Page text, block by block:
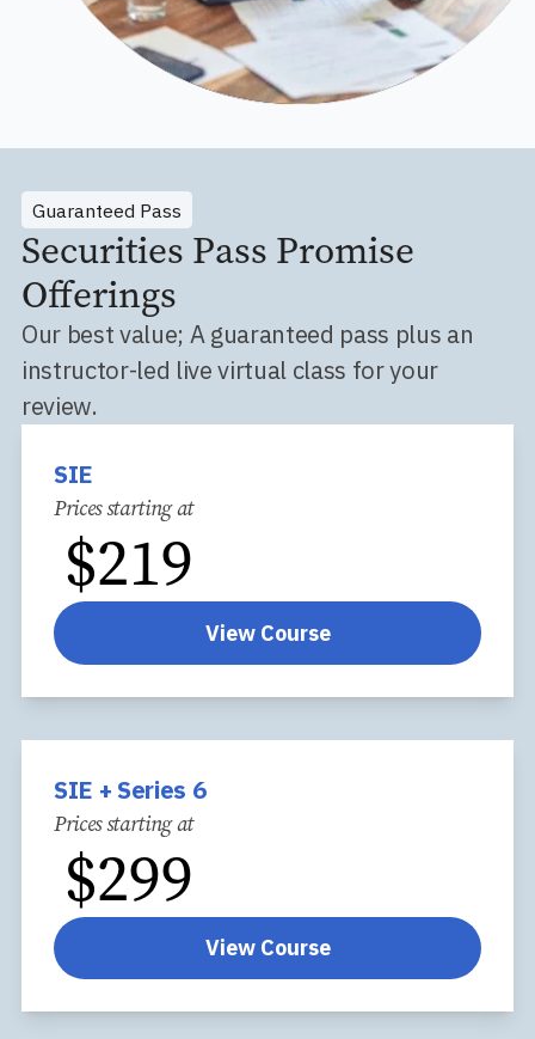
Guaranteed Pass
Securities Pass Promise
Offerings
Our best value; A guaranteed pass plus an
instructor-led live virtual class for your
review.
SIE
Prices starting at
$219
View Course
SIE + Series 6
Prices starting at
$299
View Course